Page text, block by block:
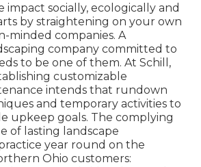
impact socially, ecologically and
by straightening on your own
minded companies. A
company committed to
to be one of them. At Schill,
customizable
intends that rundown
and temporary activities to
upkeep goals. The complying
of lasting landscape
year round on the
Ohio customers: